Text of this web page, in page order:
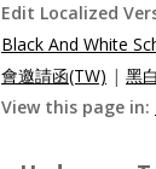
Edit Localized
Black And White
會邀請函(TW) | 黑
View this page in: